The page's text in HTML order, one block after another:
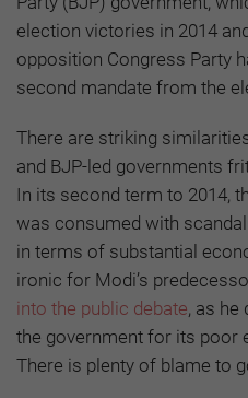
election victories in 2014
opposition Congress Party
second mandate from the
There are striking
and BJP-led governments
In its second term to 2014,
was consumed with
in terms of substantial
ironic for Modi’s
into the public debate, as he
the government for its poor
There is plenty of blame to